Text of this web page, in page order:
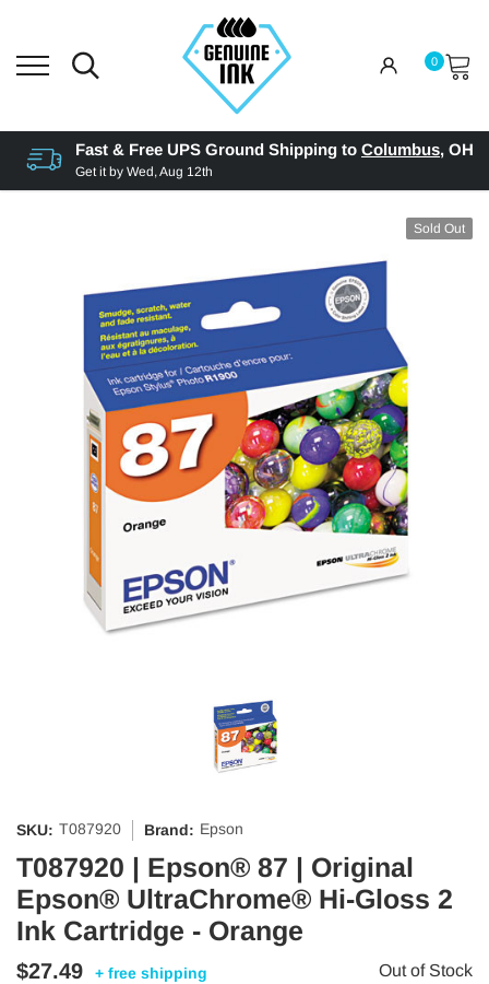
0
Fast & Free UPS Ground Shipping to Columbus, OH
Get it by Wed, Aug 12th
Sold Out
SKU: T087920 Brand: Epson
T087920 | Epson® 87 | Original
Epson® UltraChrome® Hi-Gloss 2
Ink Cartridge - Orange
$27.49 + free shipping Out of Stock